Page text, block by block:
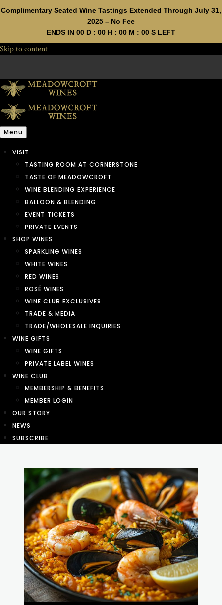
Complimentary Seated Wine Tastings Extended Through July 31,
2025 – No Fee
ENDS IN 00 D : 00 H : 00 M : 00 S LEFT
Skip to content
Menu
VISIT
TASTING ROOM AT CORNERSTONE
TASTE OF MEADOWCROFT
WINE BLENDING EXPERIENCE
BALLOON & BLENDING
EVENT TICKETS
PRIVATE EVENTS
SHOP WINES
SPARKLING WINES
WHITE WINES
RED WINES
ROSÉ WINES
WINE CLUB EXCLUSIVES
TRADE & MEDIA
TRADE/WHOLESALE INQUIRIES
WINE GIFTS
WINE GIFTS
PRIVATE LABEL WINES
WINE CLUB
MEMBERSHIP & BENEFITS
MEMBER LOGIN
OUR STORY
NEWS
SUBSCRIBE